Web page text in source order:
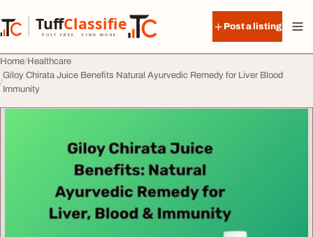
TuffClassified
POST FREE. FIND MORE.
TuffClassified
Post a listing
Home Healthcare
Giloy Chirata Juice Benefits Natural Ayurvedic Remedy for Liver Blood
Immunity